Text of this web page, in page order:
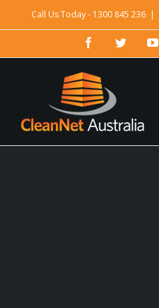
Call Us Today - 1300 845 236 |